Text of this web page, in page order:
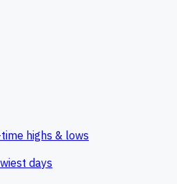
highs & lows
days